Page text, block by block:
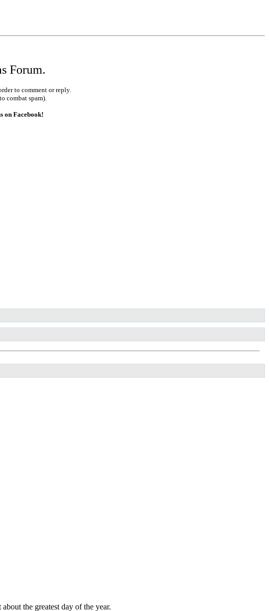
Forum.
to comment or reply.
combat spam).
on Facebook!
the greatest day of the year.